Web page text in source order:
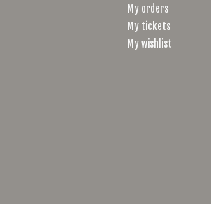
My orders
My tickets
My wishlist